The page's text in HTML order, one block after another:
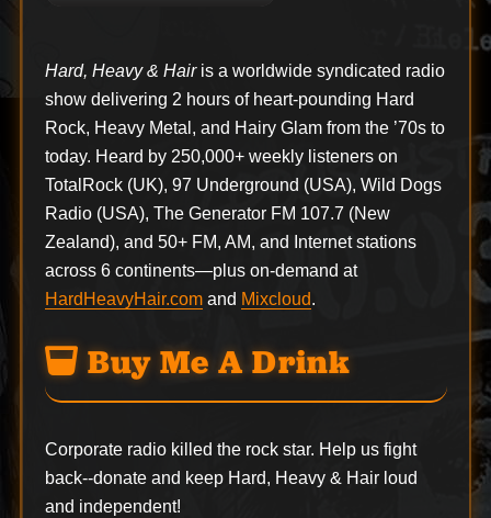
Hard, Heavy & Hairis a worldwide syndicated radio
show delivering 2 hours of heart-pounding Hard
Rock, Heavy Metal, and Hairy Glam from the ’70s to
today. Heard by 250,000+ weekly listeners on
TotalRock (UK), 97 Underground (USA), Wild Dogs
Radio (USA), The Generator FM 107.7 (New
Zealand), and 50+ FM, AM, and Internet stations
across 6 continents—plus on-demand at
HardHeavyHair.comand Mixcloud.
Buy Me A Drink
Corporate radio killed the rock star. Help us fight
back--donateand keep Hard, Heavy & Hair loud
and independent!